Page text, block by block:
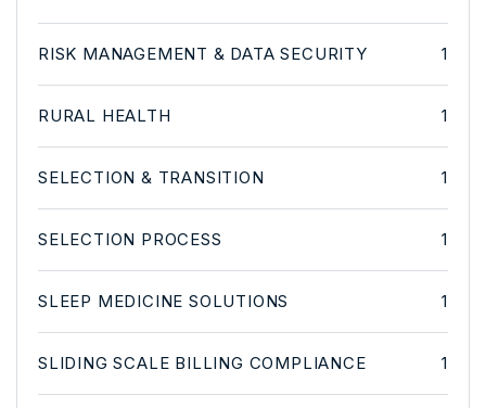
RISK MANAGEMENT & DATA SECURITY 1
RURAL HEALTH 1
SELECTION & TRANSITION 1
SELECTION PROCESS 1
SLEEP MEDICINE SOLUTIONS 1
SLIDING SCALE BILLING COMPLIANCE 1